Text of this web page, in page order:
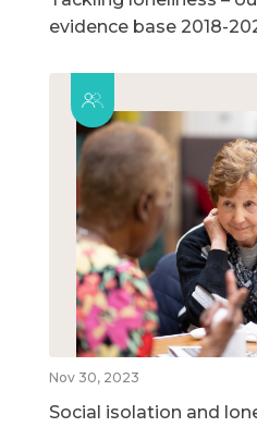
evidence base 2018-
Nov 30, 2023
Social isolation and